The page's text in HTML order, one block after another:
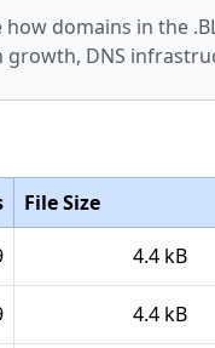
domains in the
DNS
File Size
4.4 kB
4.4 kB